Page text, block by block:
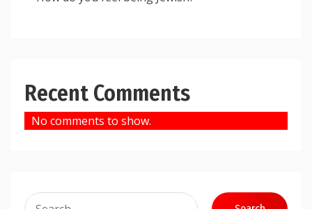
Recent Comments
No comments to show.
Search